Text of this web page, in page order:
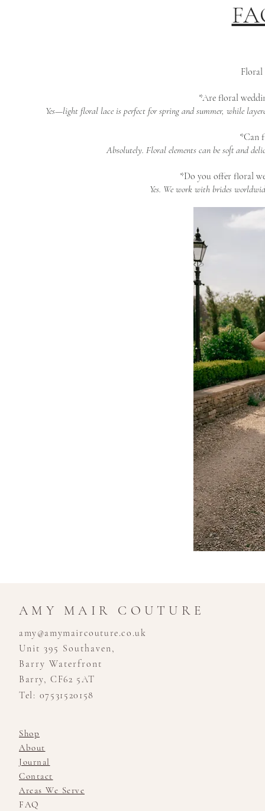
Floral
*Are floral
Yes—light floral lace is perfect for spring and summer, while
*Can
Absolutely. Floral elements can be soft and
*Do you offer floral
Yes. We work with brides
AMY MAIR COUTURE
amy@amymaircouture.co.uk
Unit 395 Southaven,
Barry Waterfront
Barry, CF62 5AT
Tel: 07531520158
Shop
About
Journal
Contact
Areas We Serve
FAQ